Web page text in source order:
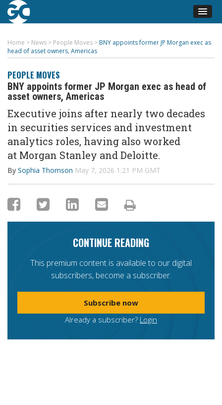
Home > News > People Moves > BNY appoints former JP Morgan exec as
head of asset owners, Americas
PEOPLE MOVES
BNY appoints former JP Morgan exec as head of
asset owners, Americas
Executive joins after nearly two decades
in securities services and investment
analytics roles, having also worked
at Morgan Stanley and Deloitte.
By Sophia Thomson May 7, 2026 1:21 PM GMT
CONTINUE READING
This premium content is available to our digital
subscribers, become a subscriber.
Subscribe now
Already a subscriber? Login